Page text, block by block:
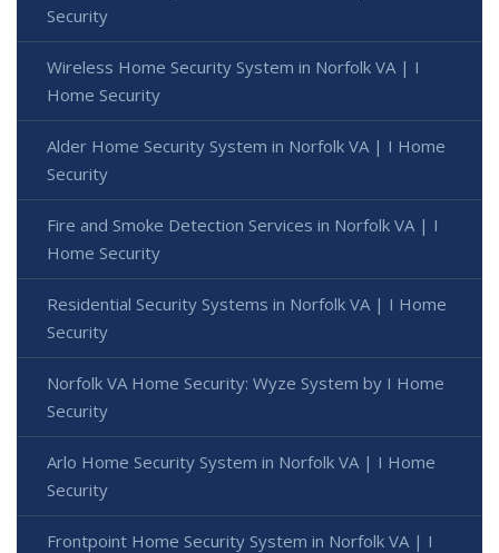
Security
Wireless Home Security System in Norfolk VA | I
Home Security
Alder Home Security System in Norfolk VA | I Home
Security
Fire and Smoke Detection Services in Norfolk VA | I
Home Security
Residential Security Systems in Norfolk VA | I Home
Security
Norfolk VA Home Security: Wyze System by I Home
Security
Arlo Home Security System in Norfolk VA | I Home
Security
Frontpoint Home Security System in Norfolk VA | I